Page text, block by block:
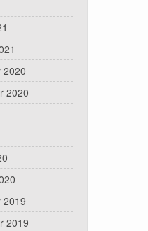
2020
2020
2019
2019